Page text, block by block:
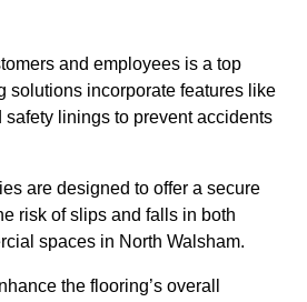
and employees is a top
solutions incorporate features like
linings to prevent accidents
are designed to offer a secure
risk of slips and falls in both
spaces in North Walsham.
the flooring’s overall